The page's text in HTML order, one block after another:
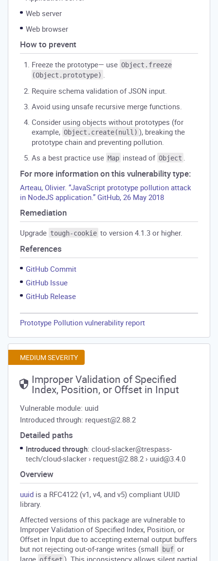
Web server
Web browser
How to prevent
Freeze the prototype— use Object.freeze
(Object.prototype) .
Require schema validation of JSON input.
Avoid using unsafe recursive merge functions.
Consider using objects without prototypes (for
example, Object.create(null) ), breaking the
prototype chain and preventing pollution.
As a best practice use Map instead of Object .
For more information on this vulnerability type:
Arteau, Olivier. “JavaScript prototype pollution attack
in NodeJS application.” GitHub, 26 May 2018
Remediation
Upgrade tough-cookie to version 4.1.3 or higher.
References
GitHub Commit
GitHub Issue
GitHub Release
Prototype Pollution vulnerability report
MEDIUM SEVERITY
Improper Validation of Specified
Index, Position, or Offset in Input
Vulnerable module: uuid
Introduced through: request@2.88.2
Detailed paths
Introduced through: cloud-slacker@trespass-
tech/cloud-slacker › request@2.88.2 › uuid@3.4.0
Overview
uuid is a RFC4122 (v1, v4, and v5) compliant UUID
library.
Affected versions of this package are vulnerable to
Improper Validation of Specified Index, Position, or
Offset in Input due to accepting external output buffers
but not rejecting out-of-range writes (small
buf or
large
). This inconsistency allows silent partial